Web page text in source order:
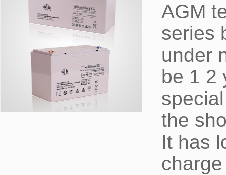
AGM
series
under
be 1 2
the
It has